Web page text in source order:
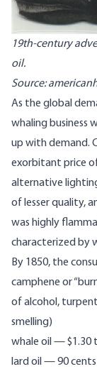
19th-century
oil.
Source:
As the global
whaling business
up with demand.
exorbitant price
alternative
of lesser quality,
was highly
characterized by
By 1850, the
camphene or
of alcohol,
smelling)
whale oil — $1.30
lard oil — 90